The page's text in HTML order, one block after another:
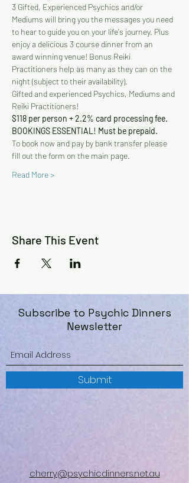
3 Gifted, Experienced Psychics and/or
Mediums will bring you the messages you need
to hear to guide you on your life's journey. Plus
enjoy a delicious 3 course dinner from an
award winning venue! Bonus Reiki
Practitioners help as many as they can on the
night (subject to their availability).
Gifted and experienced Psychics, Mediums and
Reiki Practitioners!
$118 per person + 2.2% card processing fee.
BOOKINGS ESSENTIAL! Must be prepaid.
To book now and pay by bank transfer please
fill out the form on the main page.
Read More >
Share This Event
Subscribe to Psychic Dinners
Newsletter
Submit
cherry@psychicdinners.net.au